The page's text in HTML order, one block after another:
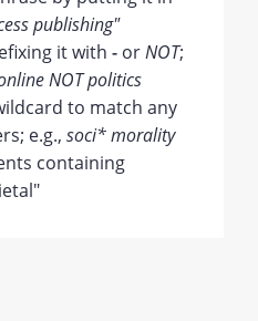
publishing"
it with- orNOT;
NOT politics
to match any
e.g.,soci* morality
containing